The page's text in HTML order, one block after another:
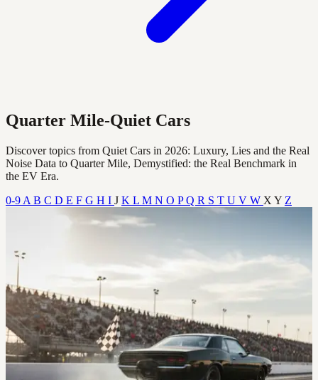
Quarter Mile-Quiet Cars
Discover topics from Quiet Cars in 2026: Luxury, Lies and the Real
Noise Data to Quarter Mile, Demystified: the Real Benchmark in
the EV Era.
0-9 A B C D E F G H I J K L M N O PQ R S T U V W X Y Z